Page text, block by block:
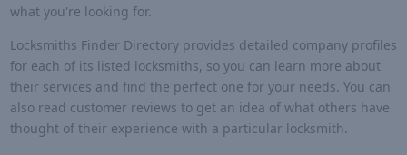
what you're looking for.
Locksmiths Finder Directory provides detailed company profiles
for each of its listed locksmiths, so you can learn more about
their services and find the perfect one for your needs. You can
also read customer reviews to get an idea of what others have
thought of their experience with a particular locksmith.